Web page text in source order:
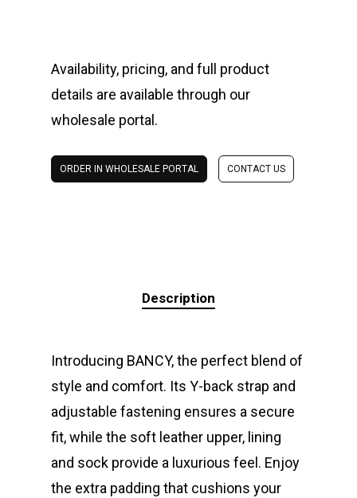
Availability, pricing, and full product
details are available through our
wholesale portal.
ORDER IN WHOLESALE PORTAL CONTACT US
Description
Introducing BANCY, the perfect blend of
style and comfort. Its Y-back strap and
adjustable fastening ensures a secure
fit, while the soft leather upper, lining
and sock provide a luxurious feel. Enjoy
the extra padding that cushions your